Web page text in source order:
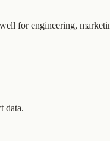
for engineering,
data.